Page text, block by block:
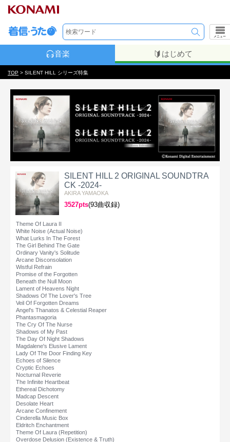
メニュー
音楽 はじめて
TOP > SILENT HILL シリーズ特集
SILENT HILL 2 ORIGINAL SOUNDTRA
CK -2024-
AKIRA YAMAOKA
3527pts(93曲収録)
Theme Of Laura II
White Noise (Actual Noise)
What Lurks In The Forest
The Girl Behind The Gate
Ordinary Vanity's Solitude
Arcane Disconsolation
Wistful Refrain
Promise of the Forgotten
Beneath the Null Moon
Lament of Heavens Night
Shadows Of The Lover's Tree
Veil Of Forgotten Dreams
Angel's Thanatos & Celestial Reaper
Phantasmagoria
The Cry Of The Nurse
Shadows of My Past
The Day Of Night Shadows
Magdalene's Elusive Lament
Lady Of The Door Finding Key
Echoes of Silence
Cryptic Echoes
Nocturnal Reverie
The Infinite Heartbeat
Ethereal Dichotomy
Madcap Descent
Desolate Heart
Arcane Confinement
Cinderella Music Box
Eldritch Enchantment
Theme Of Laura (Repetition)
Overdose Delusion (Existence & Truth)